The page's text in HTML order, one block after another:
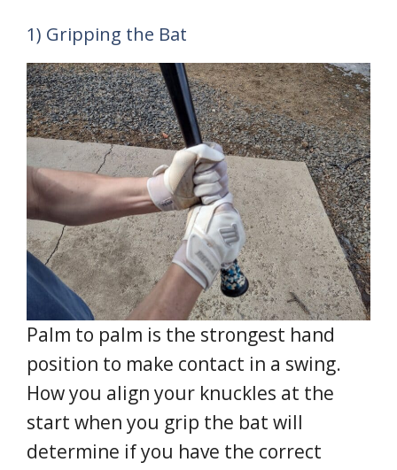
1) Gripping the Bat
Palm to palm is the strongest hand
position to make contact in a swing.
How you align your knuckles at the
start when you grip the bat will
determine if you have the correct